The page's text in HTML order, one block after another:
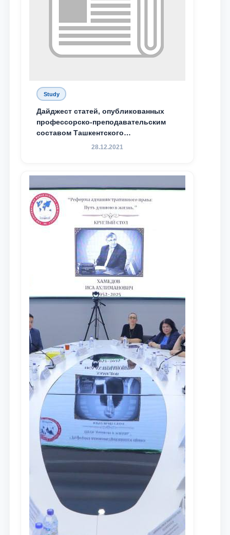
Study
Дайджест статей, опубликованных
профессорско-преподавательским
составом Ташкентского
государственного юридического
доведения до международного
сообщества результатов реформ и
исследований в сфере
противодействия коррупции
28.12.2021